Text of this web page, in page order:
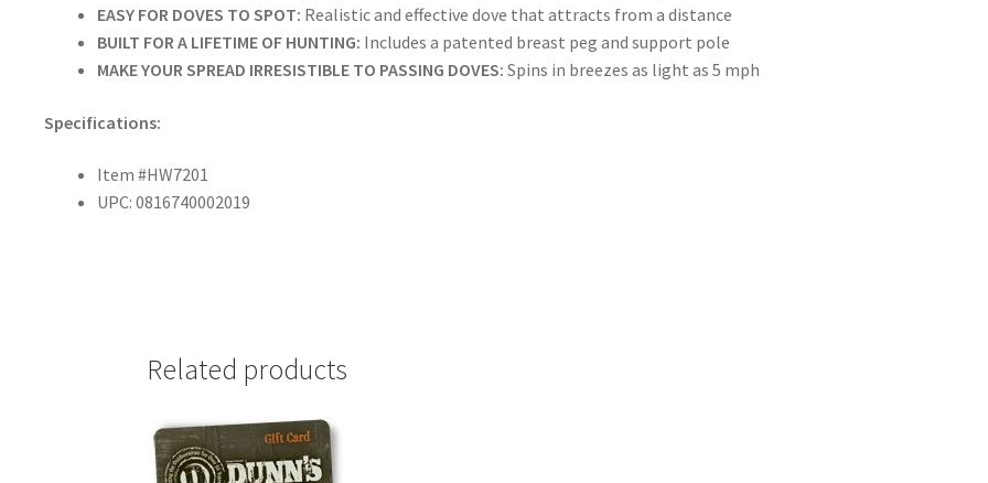
EASY FOR DOVES TO SPOT: Realistic and effective dove that attracts from a distance
BUILT FOR A LIFETIME OF HUNTING: Includes a patented breast peg and support pole
MAKE YOUR SPREAD IRRESISTIBLE TO PASSING DOVES: Spins in breezes as light as 5 mph
Specifications:
Item #HW7201
UPC: 0816740002019
Related products